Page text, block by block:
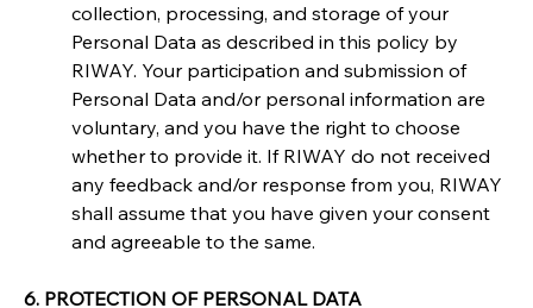
collection, processing, and storage of your
Personal Data as described in this policy by
RIWAY. Your participation and submission of
Personal Data and/or personal information are
voluntary, and you have the right to choose
whether to provide it. If RIWAY do not received
any feedback and/or response from you, RIWAY
shall assume that you have given your consent
and agreeable to the same.
6. PROTECTION OF PERSONAL DATA